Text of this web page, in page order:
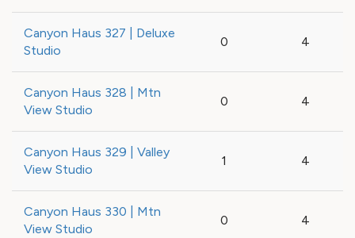
Canyon Haus 327 | Deluxe
Studio
0 4
Canyon Haus 328 | Mtn
View Studio
0 4
Canyon Haus 329 | Valley
View Studio
1 4
Canyon Haus 330 | Mtn
View Studio
0 4